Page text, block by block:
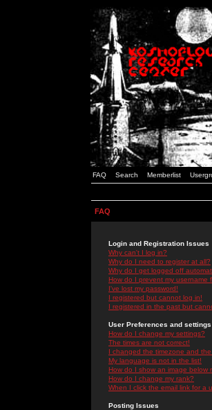
FAQ Search Memberlist
FAQ
Login and Registration Issues
Why can't I log in?
Why do I need to register at all?
Why do I get logged off
How do I prevent my username
I've lost my password!
I registered but cannot log in!
I registered in the past but
User Preferences and settings
How do I change my settings?
The times are not correct!
I changed the timezone and the
My language is not in the list!
How do I show an image below
How do I change my rank?
When I click the email link for a
Posting Issues